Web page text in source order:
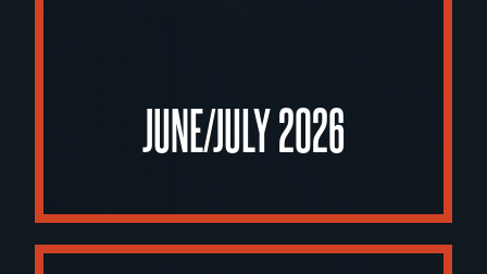
JUNE/JULY 2026